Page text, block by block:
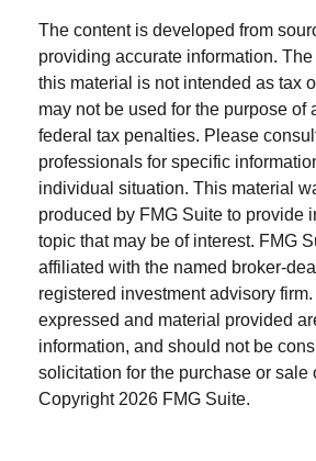
The content is developed from
providing accurate information.
this material is not intended as tax
may not be used for the purpose of
federal tax penalties. Please
professionals for specific
individual situation. This material
produced by FMG Suite to provide
topic that may be of interest. FMG
affiliated with the named broker-
registered investment advisory
expressed and material provided
information, and should not be
solicitation for the purchase or sale
Copyright 2026 FMG Suite.